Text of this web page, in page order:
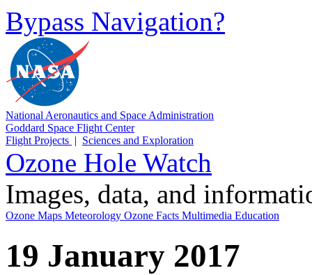
Bypass Navigation?
National Aeronautics and Space Administration
Goddard Space Flight Center
Flight Projects | Sciences and Exploration
Ozone Hole Watch
Images, data, and
Ozone Maps Meteorology Ozone Facts Multimedia Education
19 January 2017